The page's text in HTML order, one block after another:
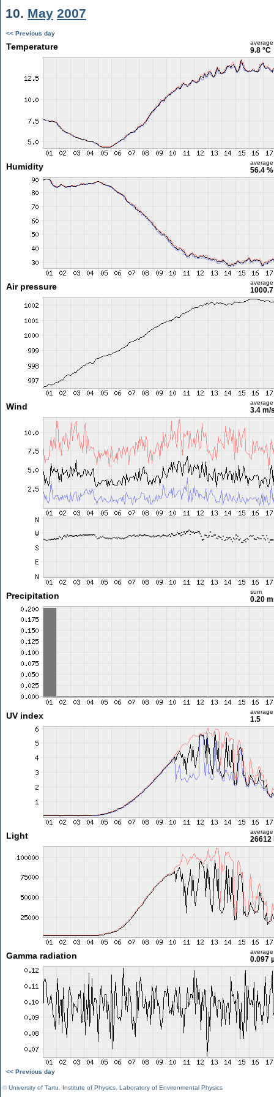
10. May 2007
<< Previous day
Temperature average
9.8 °C
Humidity average
56.4 %
Air pressure average
Wind average
3.4 m/
Precipitation sum
0.20
UV index average
1.5
Light average
26612
Gamma radiation average
0.097
<< Previous day
©University of Tartu Institute of Physics Laboratory of Environmental Physics